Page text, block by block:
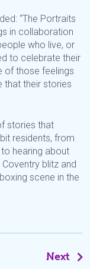
“The Portraits
in collaboration
who live, or
to celebrate their
of those feelings
that their stories
stories that
residents, from
hearing about
blitz and
scene in the
Next